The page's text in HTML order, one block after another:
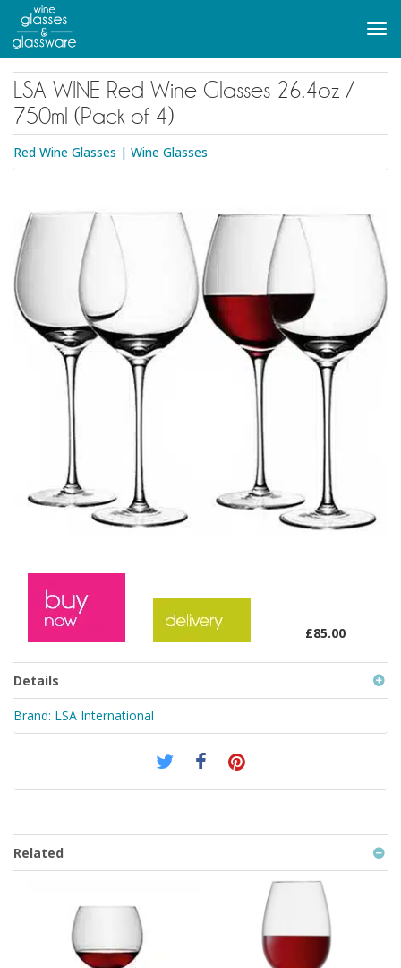
main
content
LSA WINE Red Wine Glasses 26.4oz /
750ml (Pack of 4)
Red Wine Glasses | Wine Glasses
£85.00
Details
Brand: LSA International
Related